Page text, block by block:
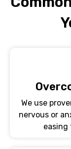
We use
nervous or
easing